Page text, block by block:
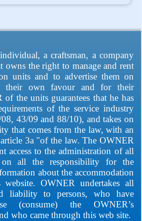
a craftsman, a company
owns the right to manage and rent
units and to advertise them on
their own favour and for their
the units guarantees that he has
of the service industry
43/09 and 88/10), and takes on
that comes from the law, with an
3a "of the law. The OWNER
access to the administration of all
on all the responsibility for the
about the accommodation
OWNER undertakes all
liability to persons, who have
(consume) the OWNER’s
who came through this web site.